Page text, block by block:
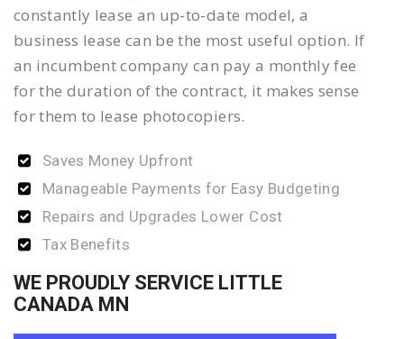
constantly lease an up-to-date model, a
business lease can be the most useful option. If
an incumbent company can pay a monthly fee
for the duration of the contract, it makes sense
for them to lease photocopiers.
Saves Money Upfront
Manageable Payments for Easy Budgeting
Repairs and Upgrades Lower Cost
Tax Benefits
WE PROUDLY SERVICE LITTLE
CANADA MN